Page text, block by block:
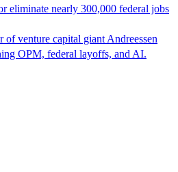
eliminate nearly 300,000 federal jobs
of venture capital giant Andreessen
OPM, federal layoffs, and AI.